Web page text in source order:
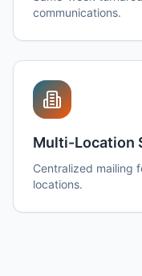
communications.
Multi-Location
Centralized mailing
locations.